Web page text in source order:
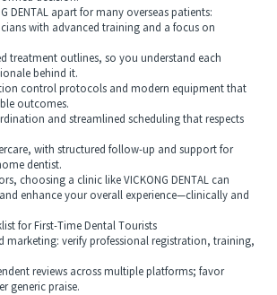
DENTAL apart for many overseas patients:
with advanced training and a focus on
outlines, so you understand each
behind it.
control protocols and modern equipment that
outcomes.
and streamlined scheduling that respects
with structured follow-up and support for
dentist.
choosing a clinic like VICKONG DENTAL can
enhance your overall experience—clinically and
for First-Time Dental Tourists
verify professional registration, training,
reviews across multiple platforms; favor
generic praise.